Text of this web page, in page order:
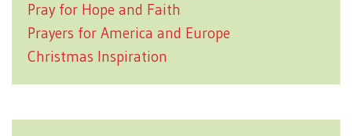
Pray for Hope and Faith
Prayers for America and Europe
Christmas Inspiration